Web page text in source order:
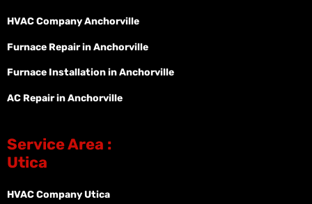
HVAC Company Anchorville
Furnace Repair in Anchorville
Furnace Installation in Anchorville
AC Repair in Anchorville
Service Area :
Utica
HVAC Company Utica